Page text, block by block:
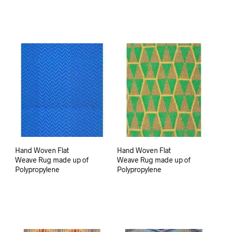
Hand Woven Flat
Weave Rug made up of
Polypropylene
Hand Woven Flat
Weave Rug made up of
Polypropylene